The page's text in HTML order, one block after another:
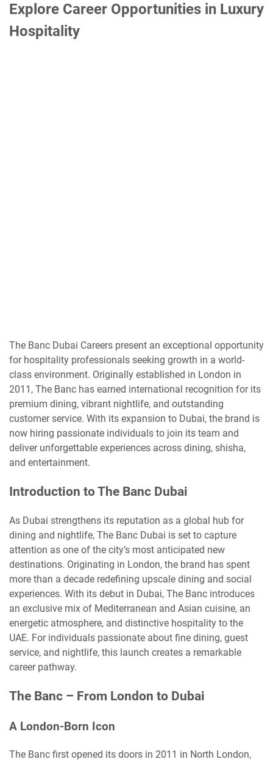
Explore Career Opportunities in Luxury
Hospitality
The Banc Dubai Careers present an exceptional opportunity
for hospitality professionals seeking growth in a world-
class environment. Originally established in London in
2011, The Banc has earned international recognition for its
premium dining, vibrant nightlife, and outstanding
customer service. With its expansion to Dubai, the brand is
now hiring passionate individuals to join its team and
deliver unforgettable experiences across dining, shisha,
and entertainment.
Introduction to The Banc Dubai
As Dubai strengthens its reputation as a global hub for
dining and nightlife, The Banc Dubai is set to capture
attention as one of the city’s most anticipated new
destinations. Originating in London, the brand has spent
more than a decade redefining upscale dining and social
experiences. With its debut in Dubai, The Banc introduces
an exclusive mix of Mediterranean and Asian cuisine, an
energetic atmosphere, and distinctive hospitality to the
UAE. For individuals passionate about fine dining, guest
service, and nightlife, this launch creates a remarkable
career pathway.
The Banc – From London to Dubai
A London-Born Icon
The Banc first opened its doors in 2011 in North London,